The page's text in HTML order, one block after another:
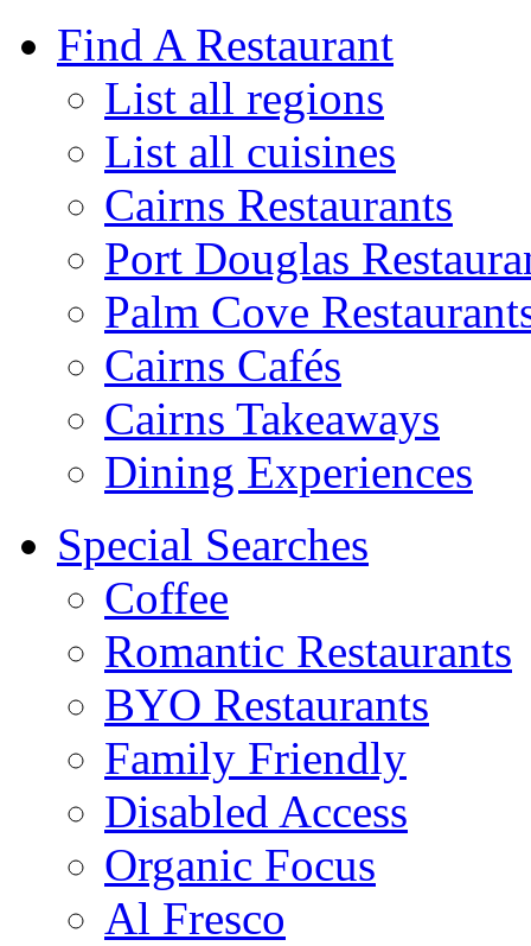
Find A Restaurant
List all regions
List all cuisines
Cairns Restaurants
Port Douglas
Palm Cove
Cairns Cafés
Cairns Takeaways
Dining Experiences
Special Searches
Coffee
Romantic Restaurants
BYO Restaurants
Family Friendly
Disabled Access
Organic Focus
Al Fresco